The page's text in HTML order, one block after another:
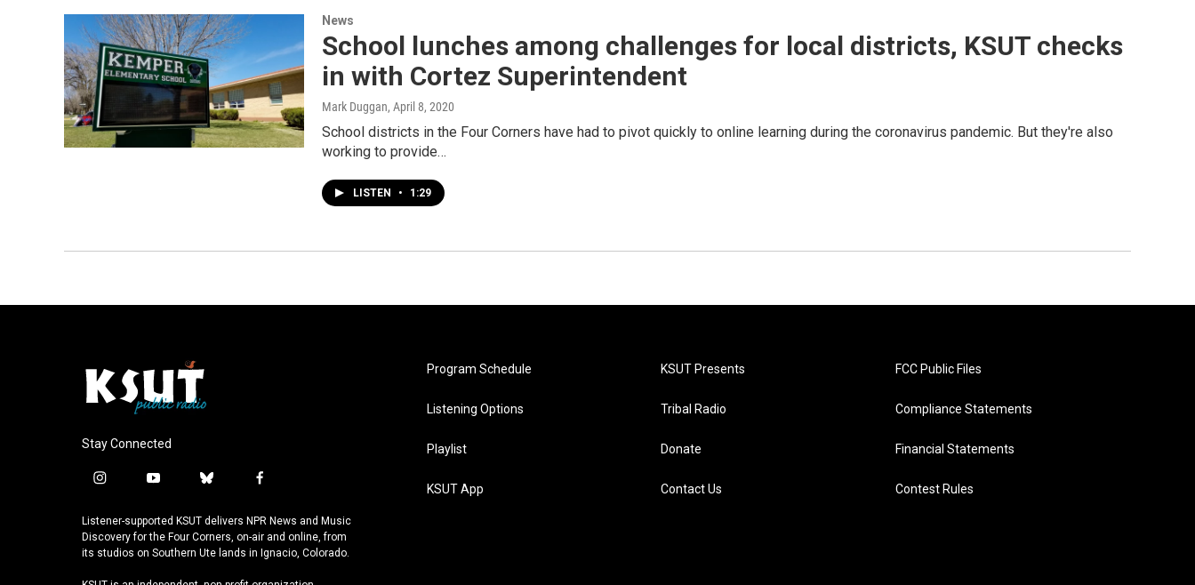
News
School lunches among challenges for local districts, KSUT checks
in with Cortez Superintendent
Mark Duggan, April 8, 2020
School districts in the Four Corners have had to pivot quickly to online learning during the coronavirus pandemic. But they're also
working to provide…
LISTEN • 1:29
Stay Connected
i
s
t
a
y
u
t
u
b
u
e
s
f
c
e
b
Listener-supported KSUT delivers NPR News and Music
Discovery for the Four Corners, on-air and online, from
its studios on Southern Ute lands in Ignacio, Colorado.
Program Schedule
Listening Options
Playlist
KSUT App
KSUT Presents
Tribal Radio
Donate
Contact Us
FCC Public Files
Compliance Statements
Financial Statements
Contest Rules